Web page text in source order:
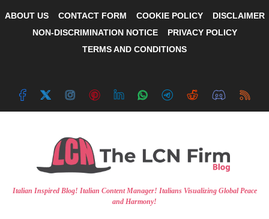
ABOUT US CONTACT FORM COOKIE POLICY
DISCLAIMER
NON-DISCRIMINATION NOTICE
PRIVACY POLICY
TERMS AND CONDITIONS
Italian Inspired Blog! Italian Content Manager! Italians Visualizing Global Peace
and Harmony!